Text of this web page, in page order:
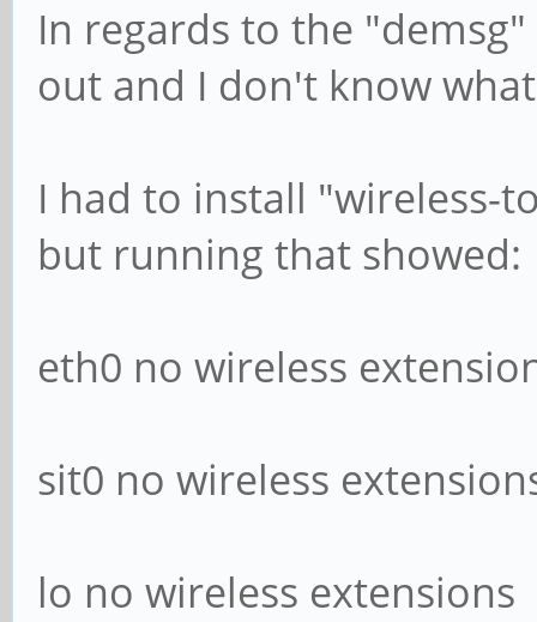
In regards to the
out and I don't know
I had to install "wireless-
but running that showed:
eth0 no wireless
sit0 no wireless
lo no wireless extensions